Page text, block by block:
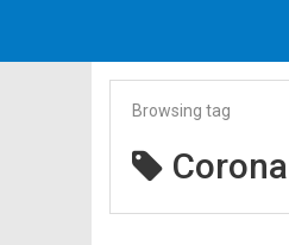
Browsing tag
Corona